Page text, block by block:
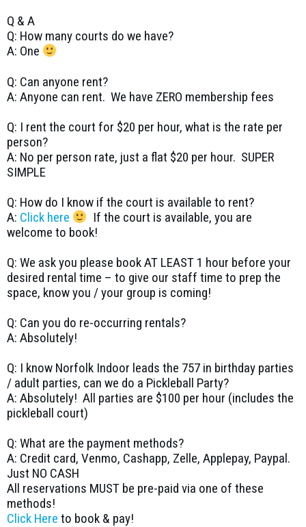
Q & A
Q: How many courts do we have?
A: One
Q: Can anyone rent?
A: Anyone can rent. We have ZERO membership fees
Q: I rent the court for $20 per hour, what is the rate per
person?
A: No per person rate, just a flat $20 per hour. SUPER
SIMPLE
Q: How do I know if the court is available to rent?
A: Click here
If the court is available, you are
welcome to book!
Q: We ask you please book AT LEAST 1 hour before your
desired rental time – to give our staff time to prep the
space, know you / your group is coming!
Q: Can you do re-occurring rentals?
A: Absolutely!
Q: I know Norfolk Indoor leads the 757 in birthday parties
/ adult parties, can we do a Pickleball Party?
A: Absolutely! All parties are $100 per hour (includes the
pickleball court)
Q: What are the payment methods?
A: Credit card, Venmo, Cashapp, Zelle, Applepay, Paypal.
Just NO CASH
All reservations MUST be pre-paid via one of these
methods!
Click Here to book & pay!